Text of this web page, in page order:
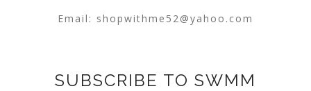
Email: shopwithme52@yahoo.com
SUBSCRIBE TO SWMM